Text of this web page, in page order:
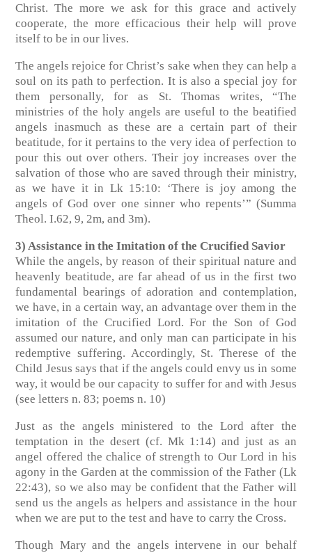
Christ. The more we ask for this grace and actively
cooperate, the more efficacious their help will prove
itself to be in our lives.
The angels rejoice for Christ’s sake when they can help a
soul on its path to perfection. It is also a special joy for
them personally, for as St. Thomas writes, “The
ministries of the holy angels are useful to the beatified
angels inasmuch as these are a certain part of their
beatitude, for it pertains to the very idea of perfection to
pour this out over others. Their joy increases over the
salvation of those who are saved through their ministry,
as we have it in Lk 15:10: ‘There is joy among the
angels of God over one sinner who repents’” (Summa
Theol. I.62, 9, 2m, and 3m).
3) Assistance in the Imitation of the Crucified Savior
While the angels, by reason of their spiritual nature and
heavenly beatitude, are far ahead of us in the first two
fundamental bearings of adoration and contemplation,
we have, in a certain way, an advantage over them in the
imitation of the Crucified Lord. For the Son of God
assumed our nature, and only man can participate in his
redemptive suffering. Accordingly, St. Therese of the
Child Jesus says that if the angels could envy us in some
way, it would be our capacity to suffer for and with Jesus
(see letters n. 83; poems n. 10)
Just as the angels ministered to the Lord after the
temptation in the desert (cf. Mk 1:14) and just as an
angel offered the chalice of strength to Our Lord in his
agony in the Garden at the commission of the Father (Lk
22:43), so we also may be confident that the Father will
send us the angels as helpers and assistance in the hour
when we are put to the test and have to carry the Cross.
Though Mary and the angels intervene in our behalf